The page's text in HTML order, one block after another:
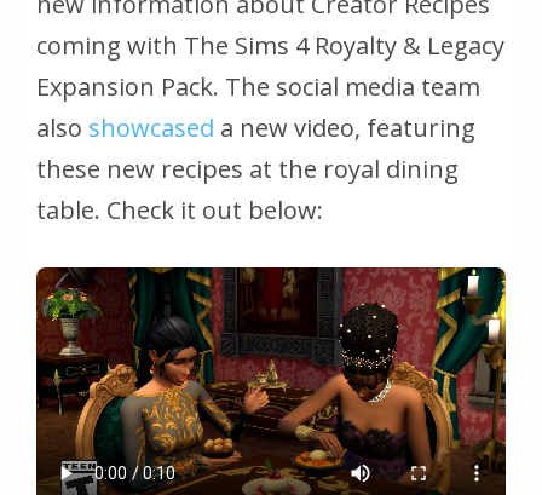
coming with The Sims 4 Royalty & Legacy
Expansion Pack. The social media team
also showcased a new video, featuring
these new recipes at the royal dining
table. Check it out below: